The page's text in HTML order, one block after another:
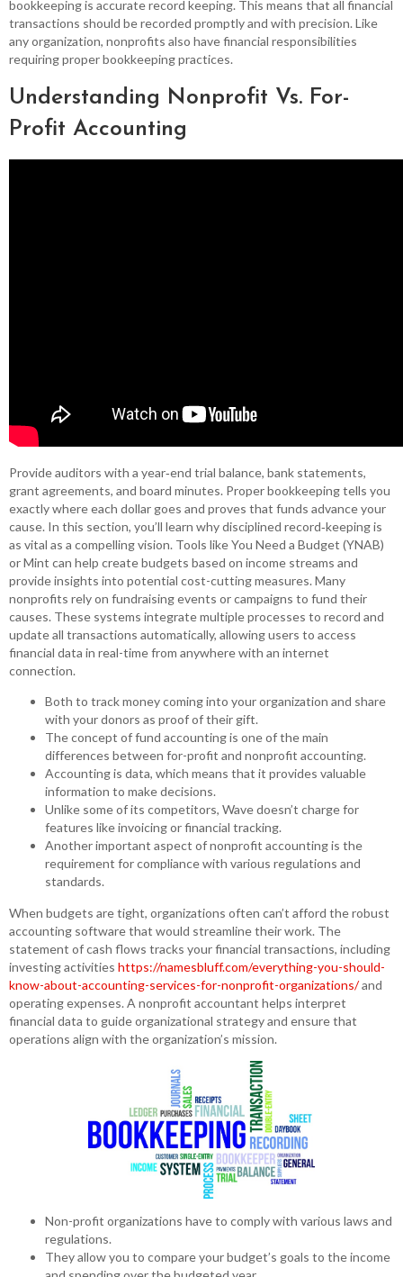
bookkeeping is accurate record keeping. This means that all financial
transactions should be recorded promptly and with precision. Like
any organization, nonprofits also have financial responsibilities
requiring proper bookkeeping practices.
Understanding Nonprofit Vs. For-
Profit Accounting
Provide auditors with a year‑end trial balance, bank statements,
grant agreements, and board minutes. Proper bookkeeping tells you
exactly where each dollar goes and proves that funds advance your
cause. In this section, you’ll learn why disciplined record‑keeping is
as vital as a compelling vision. Tools like You Need a Budget (YNAB)
or Mint can help create budgets based on income streams and
provide insights into potential cost-cutting measures. Many
nonprofits rely on fundraising events or campaigns to fund their
causes. These systems integrate multiple processes to record and
update all transactions automatically, allowing users to access
financial data in real-time from anywhere with an internet
connection.
Both to track money coming into your organization and share
with your donors as proof of their gift.
The concept of fund accounting is one of the main
differences between for-profit and nonprofit accounting.
Accounting is data, which means that it provides valuable
information to make decisions.
Unlike some of its competitors, Wave doesn’t charge for
features like invoicing or financial tracking.
Another important aspect of nonprofit accounting is the
requirement for compliance with various regulations and
standards.
When budgets are tight, organizations often can’t afford the robust
accounting software that would streamline their work. The
statement of cash flows tracks your financial transactions, including
investing activities https://namesbluff.com/everything-you-should-
know-about-accounting-services-for-nonprofit-organizations/and
operating expenses. A nonprofit accountant helps interpret
financial data to guide organizational strategy and ensure that
operations align with the organization’s mission.
Non-profit organizations have to comply with various laws and
regulations.
They allow you to compare your budget’s goals to the income